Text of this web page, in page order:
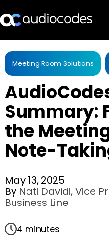
Products & Applications
Partners
Services & Support
Company
Blog
Library
Contact Us
Meeting Room Solutions
Summary:
the
Note-
May 13, 2025
By Nati Davidi, Vice
Business Line
4 minutes